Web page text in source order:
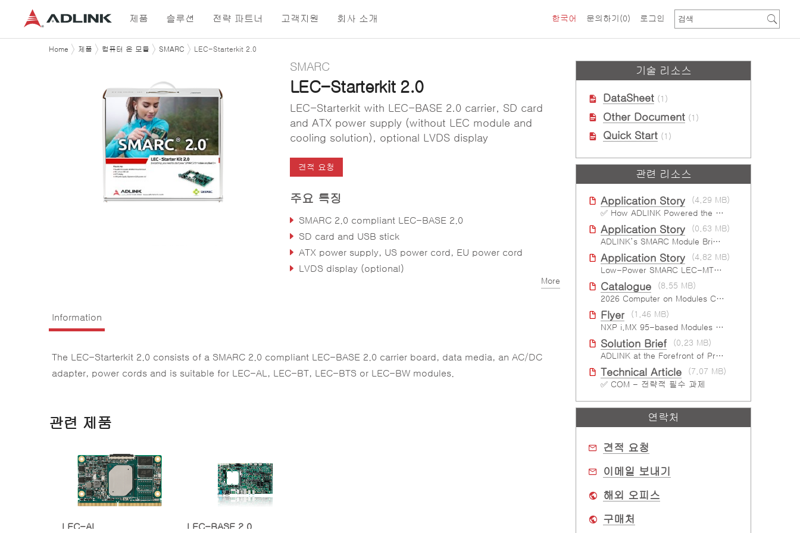
문의하기 (0)
한국어 로그인
제품 솔루션 전략 파트너 고객지원 회사 소개
Home 제품 컴퓨터 온 모듈 SMARC LEC-Starterkit 2.0
SMARC
LEC-Starterkit 2.0
LEC-Starterkit with LEC-BASE 2.0 carrier, SD card
and ATX power supply (without LEC module and
cooling solution), optional LVDS display
견적 요청
주요 특징
SMARC 2.0 compliant LEC-BASE 2.0
SD card and USB stick
ATX power supply, US power cord, EU power cord
LVDS display (optional)
More
Information
The LEC-Starterkit 2.0 consists of a SMARC 2.0 compliant LEC-BASE 2.0 carrier board, data media, an AC/DC
adapter, power cords and is suitable for LEC-AL, LEC-BT, LEC-BTS or LEC-BW modules.
관련 제품
LEC-AL LEC-BASE 2.0
기술 리소스
DataSheet (1)
Other Document (1)
Quick Start (1)
관련 리소스
Application Story
(4.29 MB)
✅ How ADLINK Powered the Next Leap in Humanoid Robotics
Application Story
(0.63 MB)
ADLINK’s SMARC Module Brings Increased Customization to Automated Fare Boxes
Application Story
(4.82 MB)
Low-Power SMARC LEC-MTK-I1200
Catalogue
(8.55 MB)
2026 Computer on Modules Catalog (COM-HPC, COM Express , SMARC, OSM, Qseven and ETX)
Flyer
(1.46 MB)
NXP i.MX 95-based Modules For The Intelligent Edge
Solution Brief
(0.23 MB)
ADLINK at the Forefront of Project Cassini
Technical Article
(7.07 MB)
✅ COM - 전략적 필수 과제
연락처
견적 요청
이메일 보내기
해외 오피스
구매처